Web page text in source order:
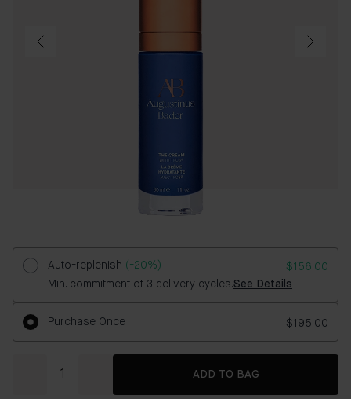
Auto-replenish (-20%)
$156.00
Min. commitment of 3 delivery cycles.See Details
Purchase Once $195.00
ADD TO BAG